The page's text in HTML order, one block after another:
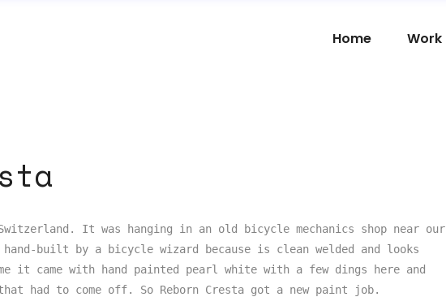
Home Work
It was hanging in an old bicycle mechanics shop near our
hand-built by a bicycle wizard because is clean welded and looks
it came with hand painted pearl white with a few dings here and
had to come off. So Reborn Cresta got a new paint job.